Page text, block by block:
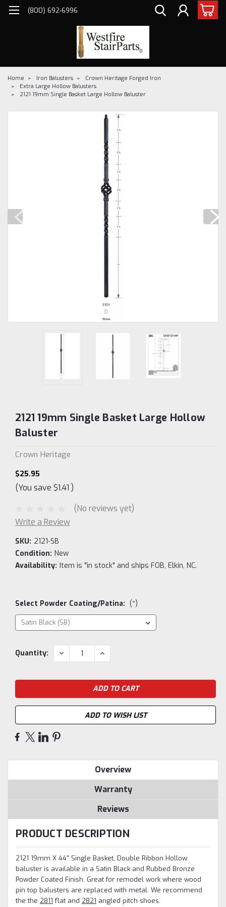
(800) 692-6996
Home Iron Balusters
Crown Heritage Forged Iron
Extra Large Hollow Balusters
2121 19mm Single Basket Large Hollow Baluster
2121 19mm Single Basket Large Hollow
Baluster
Crown Heritage
$25.95
(You save $1.41 )
(No reviews yet)
Write a Review
SKU: 2121-SB
Condition: New
Availability: Item is "in stock" and ships FOB, Elkin, NC.
Select Powder Coating/Patina: (*)
Current
Quantity: DECREASE
QUANTITY:
INCREASE
QUANTITY:
ADD TO WISH LIST
Overview
Warranty
Reviews
PRODUCT DESCRIPTION
2121 19mm X 44" Single Basket, Double Ribbon Hollow
baluster is available in a Satin Black and Rubbed Bronze
Powder Coated Finish. Great for remodel work where wood
pin top balusters are replaced with metal. We recommend
the the 2811 flat and 2821 angled pitch shoes.